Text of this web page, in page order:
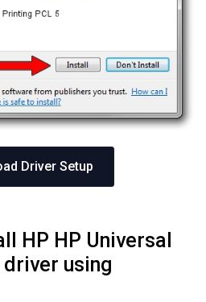
Driver Setup
HP HP Universal
driver using